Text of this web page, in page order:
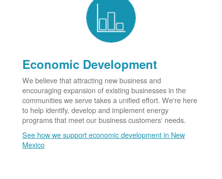
Economic Development
We believe that attracting new business and
encouraging expansion of existing businesses in the
communities we serve takes a unified effort. We're here
to help identify, develop and implement energy
programs that meet our business customers' needs.
See how we support economic development in New
Mexico